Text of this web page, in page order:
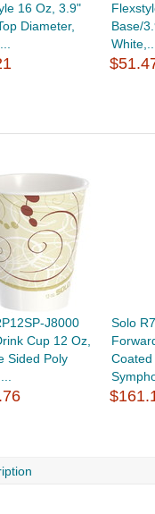
16 Oz, 3.9"
Diameter,
Base/
White,...
J8000
Cup 12 Oz,
Sided Poly
Solo
Coated